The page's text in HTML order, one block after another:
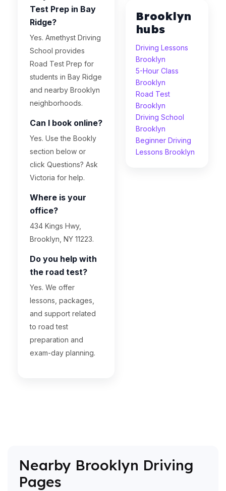
Test Prep in Bay
Ridge?
Yes. Amethyst Driving
School provides
Road Test Prep for
students in Bay Ridge
and nearby Brooklyn
neighborhoods.
Can I book online?
Yes. Use the Bookly
section below or
click Questions? Ask
Victoria for help.
Where is your
office?
434 Kings Hwy,
Brooklyn, NY 11223.
Do you help with
the road test?
Yes. We offer
lessons, packages,
and support related
to road test
preparation and
exam-day planning.
Brooklyn
hubs
Driving Lessons
Brooklyn
5-Hour Class
Brooklyn
Road Test
Brooklyn
Driving School
Brooklyn
Beginner Driving
Lessons Brooklyn
Nearby Brooklyn Driving
Pages